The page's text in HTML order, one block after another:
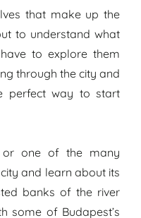
that make up the
to understand what
to explore them
through the city and
perfect way to start
or one of the many
and learn about its
banks of the river
some of Budapest’s